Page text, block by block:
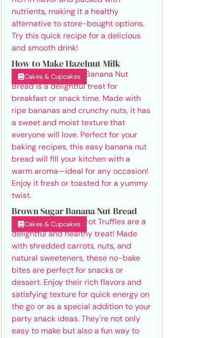
How to Make Hazelnut Milk
Cakes & Cupcakes
Brown Sugar Banana Nut Bread
Cakes & Cupcakes